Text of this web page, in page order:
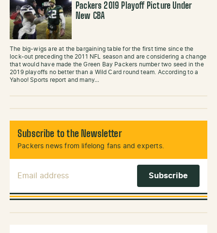
Packers 2019 Playoff Picture Under
New CBA
The big-wigs are at the bargaining table for the first time since the
lock-out preceding the 2011 NFL season and are considering a change
that would have made the Green Bay Packers number two seed in the
2019 playoffs no better than a Wild Card round team. According to a
Yahoo! Sports report and many…
Subscribe to the Newsletter
Packers news from lifelong fans and experts.